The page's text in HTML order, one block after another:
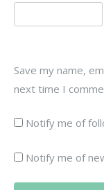
Save my name,
next time I
Notify me of
Notify me of